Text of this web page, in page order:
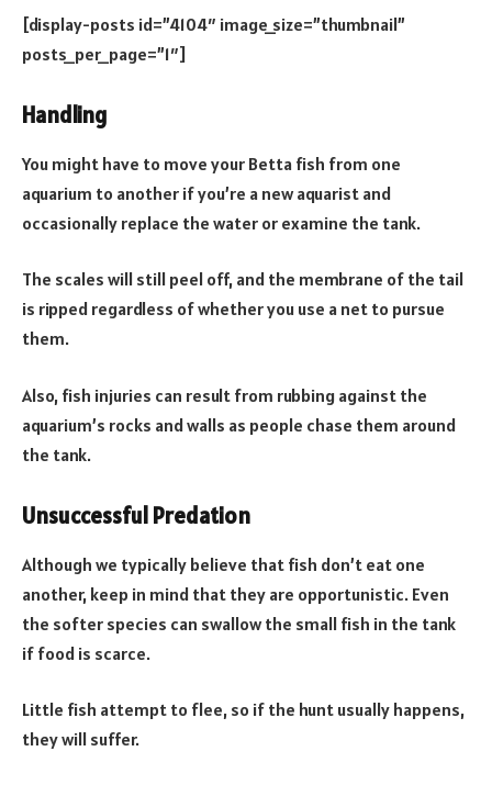
[display-posts id=”4104″ image_size=”thumbnail”
posts_per_page=”1″]
Handling
You might have to move your Betta fish from one
aquarium to another if you’re a new aquarist and
occasionally replace the water or examine the tank.
The scales will still peel off, and the membrane of the tail
is ripped regardless of whether you use a net to pursue
them.
Also, fish injuries can result from rubbing against the
aquarium’s rocks and walls as people chase them around
the tank.
Unsuccessful Predation
Although we typically believe that fish don’t eat one
another, keep in mind that they are opportunistic. Even
the softer species can swallow the small fish in the tank
if food is scarce.
Little fish attempt to flee, so if the hunt usually happens,
they will suffer.